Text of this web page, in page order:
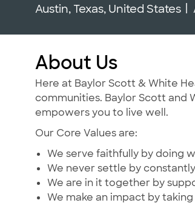
Location
Austin, Texas, United States
About Us
Here at Baylor Scott & White
communities. Baylor Scott and
empowers you to live well.
Our Core Values are:
We serve faithfully by doing
We never settle by
We are in it together by
We make an impact by